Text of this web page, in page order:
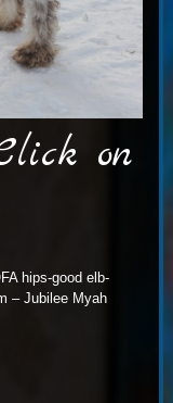
on
hips-good elb-
– Jubilee Myah